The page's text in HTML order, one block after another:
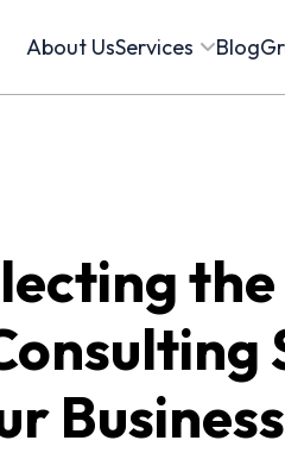
About UsServices Blog
Business